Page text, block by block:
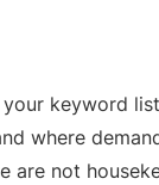
keyword
where
not